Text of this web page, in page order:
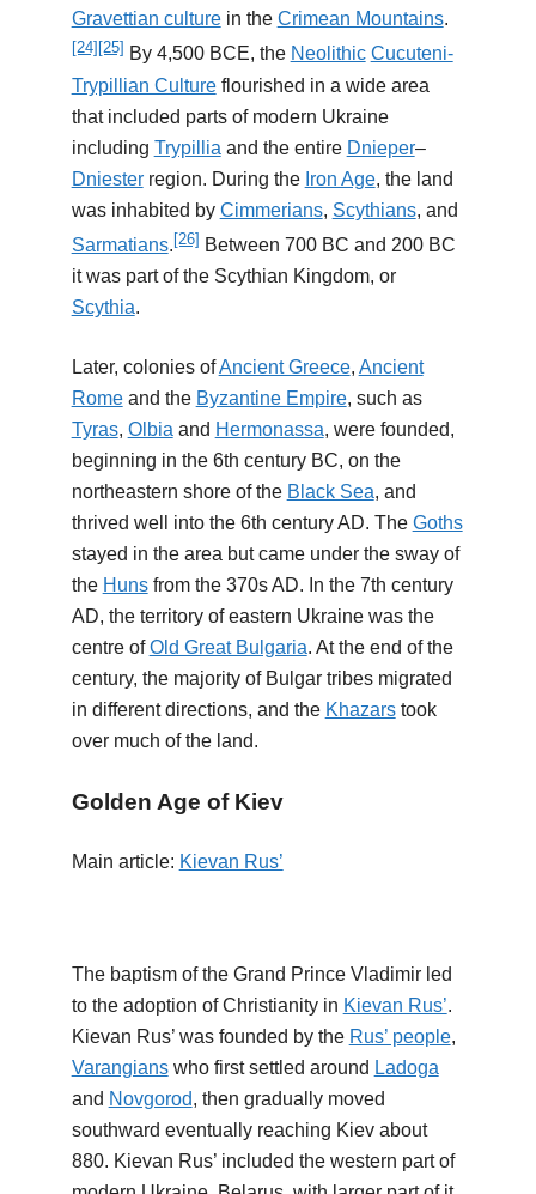
Gravettian culturein the Crimean Mountains.
[24] [25] By 4,500 BCE, the Neolithic Cucuteni-
Trypillian Cultureflourished in a wide area
that included parts of modern Ukraine
including Trypillia and the entire Dnieper–
Dniesterregion. During the Iron Age, the land
was inhabited by Cimmerians, Scythians, and
Sarmatians. [26] Between 700 BC and 200 BC
it was part of the Scythian Kingdom, or
Scythia.
Later, colonies ofAncient Greece, Ancient
Romeand the Byzantine Empire, such as
Tyras, Olbia and Hermonassa, were founded,
beginning in the 6th century BC, on the
northeastern shore of the Black Sea, and
thrived well into the 6th century AD. The Goths
stayed in the area but came under the sway of
the Hunsfrom the 370s AD. In the 7th century
AD, the territory of eastern Ukraine was the
centre ofOld Great Bulgaria. At the end of the
century, the majority of Bulgar tribes migrated
in different directions, and the Khazarstook
over much of the land.
Golden Age of Kiev
Main article: Kievan Rus’
The baptism of the Grand Prince Vladimir led
to the adoption of Christianity in Kievan Rus’.
Kievan Rus’ was founded by the Rus’ people,
Varangianswho first settled around Ladoga
and Novgorod, then gradually moved
southward eventually reaching Kiev about
880. Kievan Rus’ included the western part of